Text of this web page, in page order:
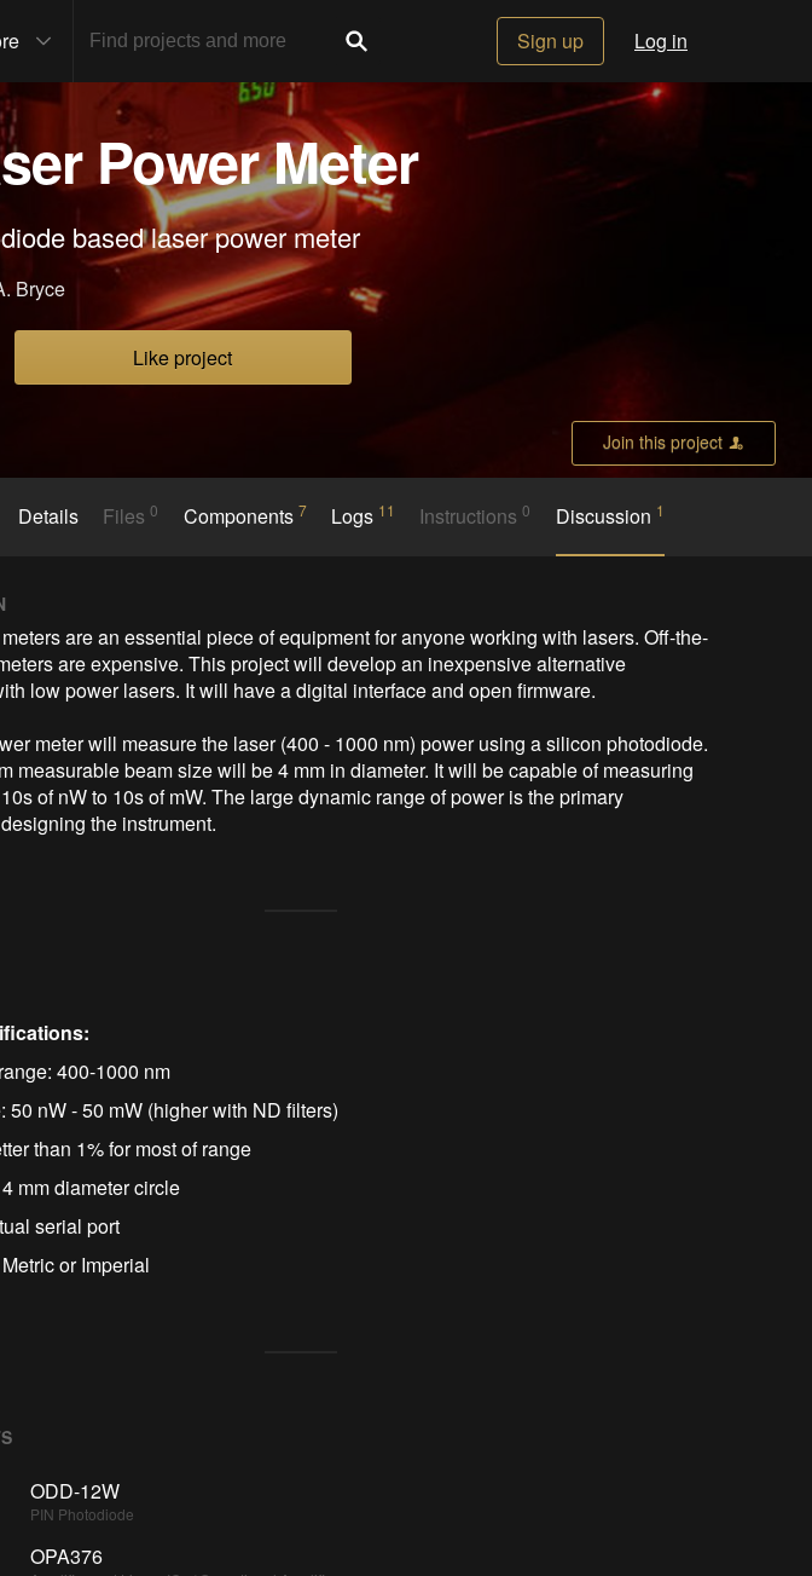
Sign up Log in
Power Meter
based laser power meter
Bryce
Like project
Join this project
Details Files0 Components 7 Logs 11 Instructions0 Discussion 1
are an essential piece of equipment for anyone working with lasers. Off-the-
are expensive. This project will develop an inexpensive alternative
low power lasers. It will have a digital interface and open firmware.
meter will measure the laser (400 - 1000 nm) power using a silicon photodiode.
measurable beam size will be 4 mm in diameter. It will be capable of measuring
of nW to 10s of mW. The large dynamic range of power is the primary
the instrument.
400-1000 nm
50 nW - 50 mW (higher with ND filters)
than 1% for most of range
mm diameter circle
serial port
or Imperial
ODD-12W
PIN Photodiode
OPA376